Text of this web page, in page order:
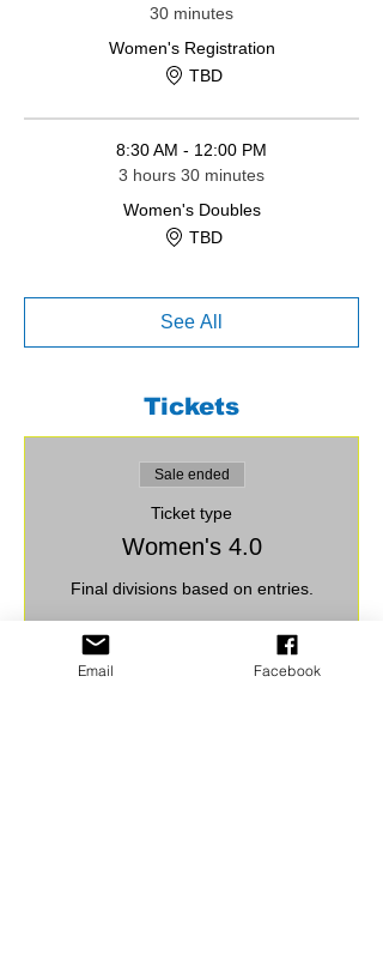
30 minutes
Women's Registration
TBD
8:30 AM - 12:00 PM
3 hours 30 minutes
Women's Doubles
TBD
See All
Tickets
Sale ended
Ticket type
Women's 4.0
Final divisions based on entries.
Email Facebook